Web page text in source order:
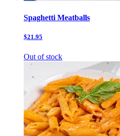
Spaghetti Meatballs
$21.95
Out of stock